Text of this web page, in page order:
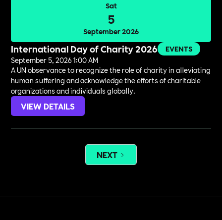
Sat
5
September 2026
International Day of Charity 2026
EVENTS
September 5, 2026 1:00 AM
A UN observance to recognize the role of charity in alleviating
human suffering and acknowledge the efforts of charitable
organizations and individuals globally.
VIEW DETAILS
NEXT